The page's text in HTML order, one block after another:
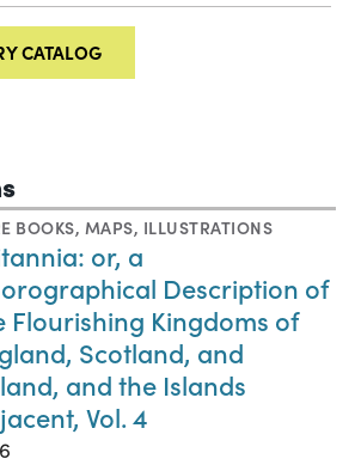
CATALOG
BOOKS, MAPS, ILLUSTRATIONS
or, a
Description of
Flourishing Kingdoms of
Scotland, and
and the Islands
Vol. 4